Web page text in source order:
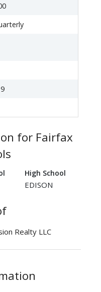
for Fairfax
High School
EDISON
Realty LLC